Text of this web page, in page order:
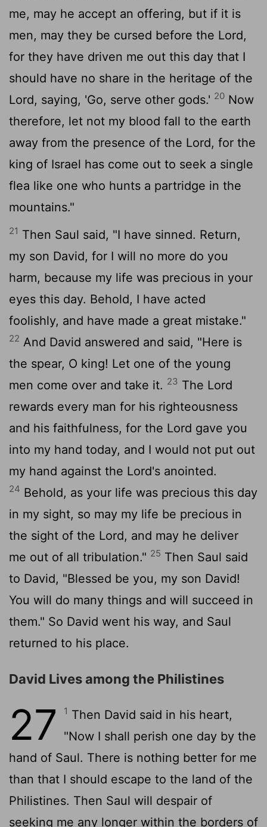
me, may he accept an offering, but if it is
men, may they be cursed before the Lord,
for they have driven me out this day that I
should have no share in the heritage of the
Lord, saying, 'Go, serve other gods.' 20 Now
therefore, let not my blood fall to the earth
away from the presence of the Lord, for the
king of Israel has come out to seek a single
flea like one who hunts a partridge in the
mountains."
21 Then Saul said, "I have sinned. Return,
my son David, for I will no more do you
harm, because my life was precious in your
eyes this day. Behold, I have acted
foolishly, and have made a great mistake."
22 And David answered and said, "Here is
the spear, O king! Let one of the young
men come over and take it. 23 The Lord
rewards every man for his righteousness
and his faithfulness, for the Lord gave you
into my hand today, and I would not put out
my hand against the Lord's anointed.
24 Behold, as your life was precious this day
in my sight, so may my life be precious in
the sight of the Lord, and may he deliver
me out of all tribulation." 25 Then Saul said
to David, "Blessed be you, my son David!
You will do many things and will succeed in
them." So David went his way, and Saul
returned to his place.
David Lives among the Philistines
27 1 Then David said in his heart,
"Now I shall perish one day by the
hand of Saul. There is nothing better for me
than that I should escape to the land of the
Philistines. Then Saul will despair of
seeking me any longer within the borders of